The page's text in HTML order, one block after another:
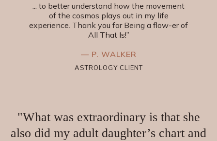
... to better understand how the movement
of the cosmos plays out in my life
experience. Thank you for Being a flow-er of
All That Is!”
— P. WALKER
ASTROLOGY CLIENT
"What was extraordinary is that she
also did my adult daughter’s chart and